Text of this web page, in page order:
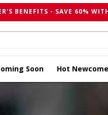
BENEFITS - SAVE 60%
Soon Hot